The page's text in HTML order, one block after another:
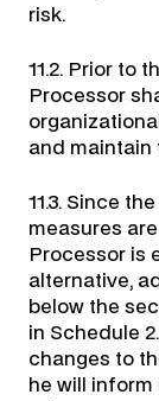
risk.
11.2. Prior to
Processor
and maintain
11.3. Since
measures
Processor is
alternative,
below the
in Schedule
changes to
he will